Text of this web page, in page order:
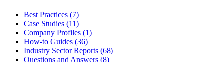
Best Practices (7)
Case Studies (11)
Company Profiles (1)
How-to Guides (36)
Industry Sector Reports (68)
Questions and Answers (8)